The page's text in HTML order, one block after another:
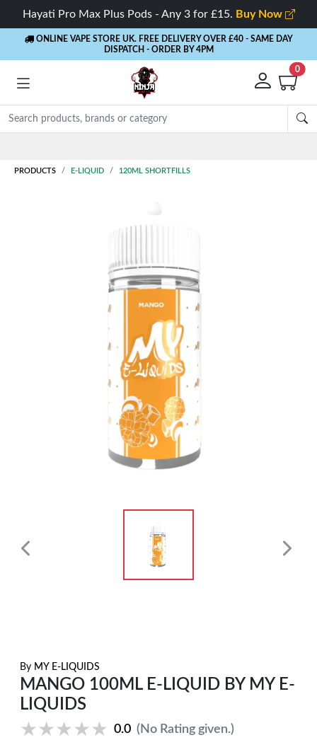
Hayati Pro Max Plus Pods - Any 3 for £15. Buy Now
ONLINE VAPE STORE UK. FREE DELIVERY OVER £40 - SAME DAY
DISPATCH - ORDER BY 4PM
0
PRODUCTS E-LIQUID 120ML SHORTFILLS
By MY E-LIQUIDS
MANGO 100ML E-LIQUID BY MY E-
LIQUIDS
★★★★★
★★★★★ 0.0 (No Rating given.)